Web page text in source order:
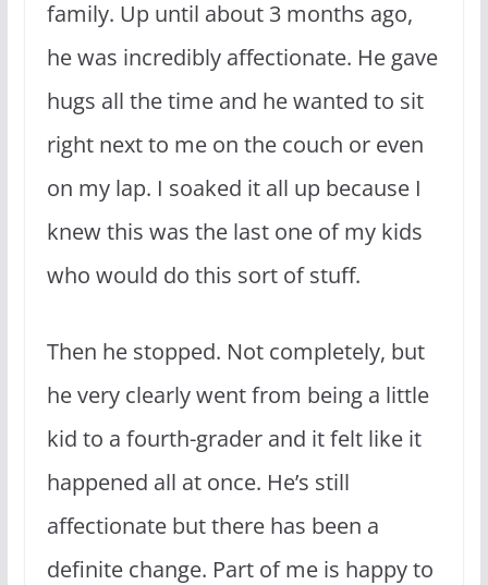
family. Up until about 3 months ago,
he was incredibly affectionate. He gave
hugs all the time and he wanted to sit
right next to me on the couch or even
on my lap. I soaked it all up because I
knew this was the last one of my kids
who would do this sort of stuff.
Then he stopped. Not completely, but
he very clearly went from being a little
kid to a fourth-grader and it felt like it
happened all at once. He’s still
affectionate but there has been a
definite change. Part of me is happy to